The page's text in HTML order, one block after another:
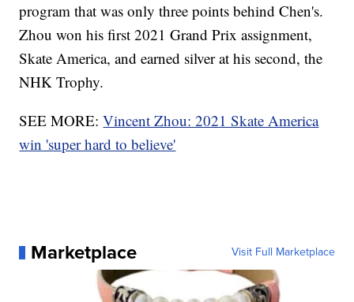
program that was only three points behind Chen's.
Zhou won his first 2021 Grand Prix assignment,
Skate America, and earned silver at his second, the
NHK Trophy.
SEE MORE:Vincent Zhou: 2021 Skate America
win 'super hard to believe'
Marketplace Visit Full Marketplace